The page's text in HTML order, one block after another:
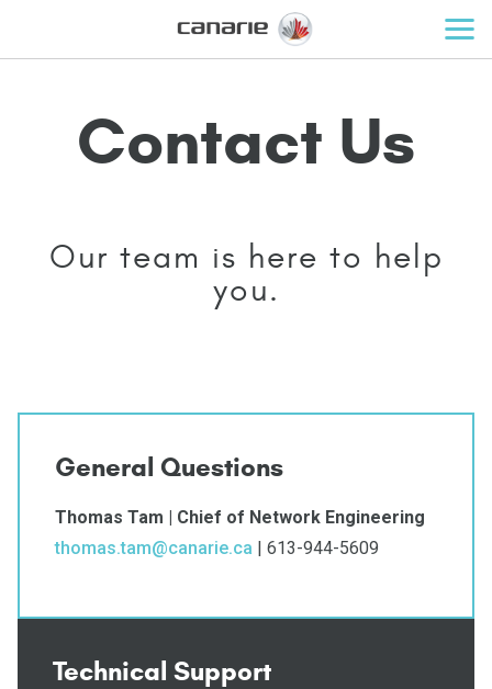
Contact Us
Our team is here to help
you.
General Questions
Thomas Tam | Chief of Network Engineering
thomas.tam@canarie.ca | 613-944-5609
Technical Support